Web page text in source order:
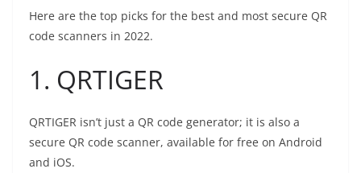
Here are the top picks for the best and most secure QR
code scanners in 2022.
1. QRTIGER
QRTIGER isn’t just a QR code generator; it is also a
secure QR code scanner, available for free on Android
and iOS.